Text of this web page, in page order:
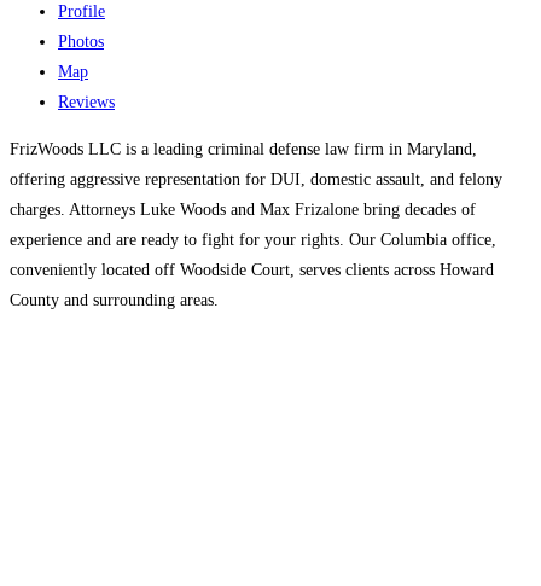
Profile
Photos
Map
Reviews
FrizWoods LLC is a leading criminal defense law firm in Maryland,
offering aggressive representation for DUI, domestic assault, and felony
charges. Attorneys Luke Woods and Max Frizalone bring decades of
experience and are ready to fight for your rights. Our Columbia office,
conveniently located off Woodside Court, serves clients across Howard
County and surrounding areas.